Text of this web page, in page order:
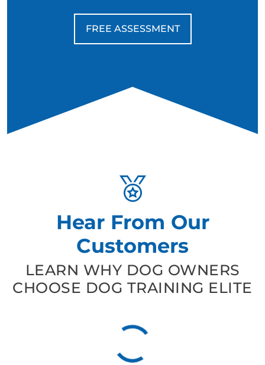
FREE ASSESSMENT
Hear From Our
Customers
LEARN WHY DOG OWNERS
CHOOSE DOG TRAINING ELITE